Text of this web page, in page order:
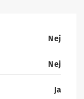
Nej
Nej
Ja